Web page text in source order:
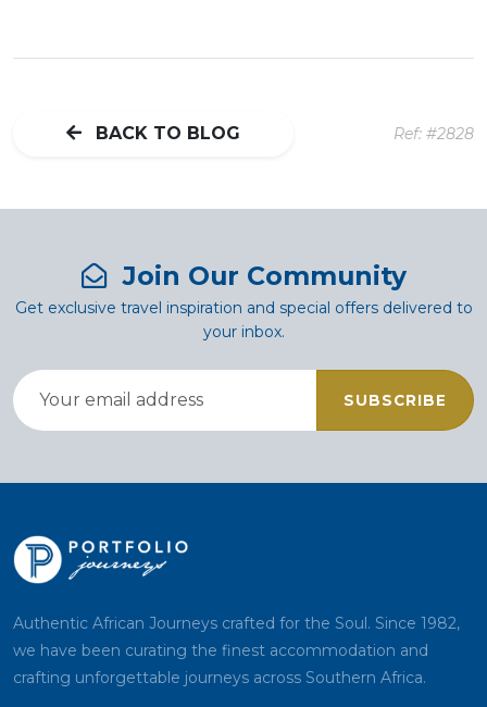
BACK TO BLOG Ref: #2828
Join Our Community
Get exclusive travel inspiration and special offers delivered to
your inbox.
SUBSCRIBE
Authentic African Journeys crafted for the Soul. Since 1982,
we have been curating the finest accommodation and
crafting unforgettable journeys across Southern Africa.